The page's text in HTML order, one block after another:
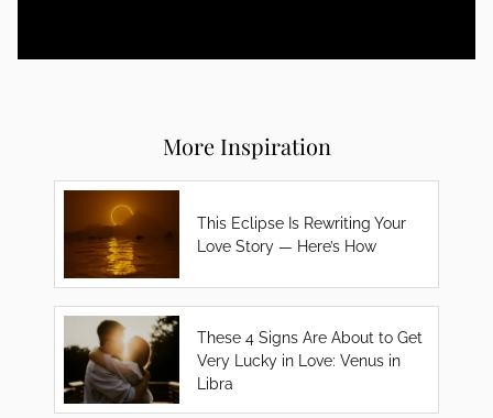
More Inspiration
This Eclipse Is Rewriting Your
Love Story — Here’s How
These 4 Signs Are About to Get
Very Lucky in Love: Venus in
Libra